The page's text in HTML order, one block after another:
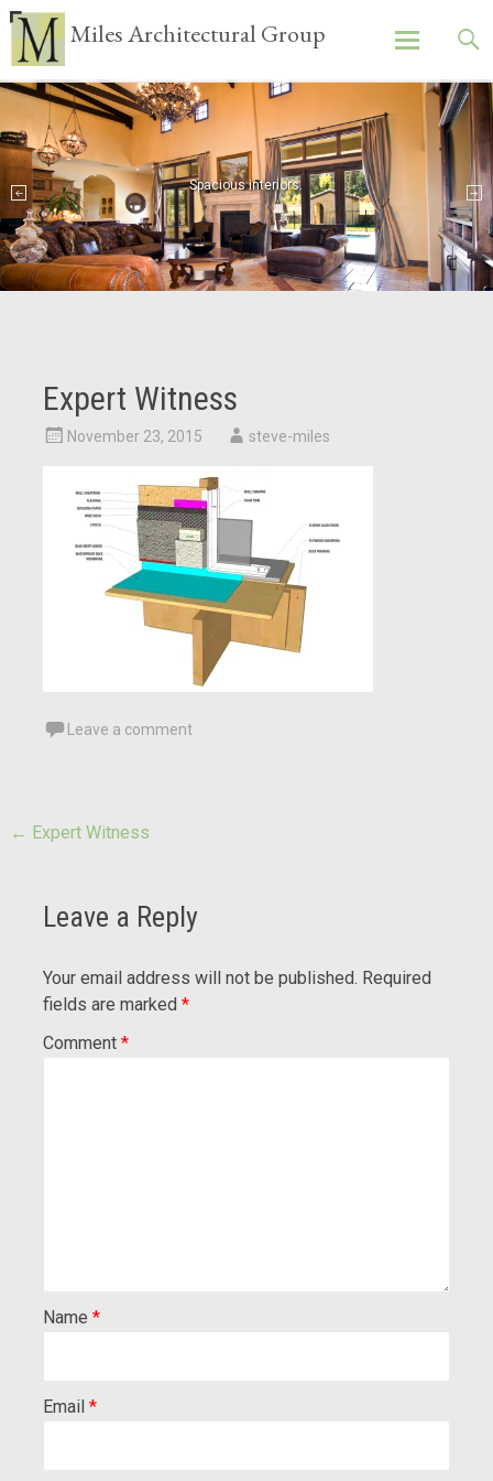
Miles Architectural Group
content
Spacious interiors.
Expert Witness
November 23, 2015 steve-miles
Leave a comment
Post
← Expert Witness
Leave a Reply
Your email address will not be published. Required
fields are marked *
Comment *
Name *
Email *